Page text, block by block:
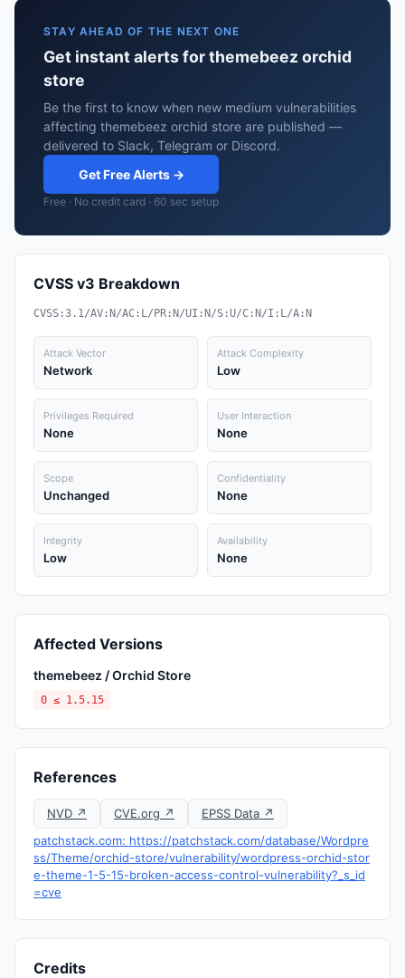
STAY AHEAD OF THE NEXT ONE
Get instant alerts for themebeez orchid
store
Be the first to know when new medium vulnerabilities
affecting themebeez orchid store are published —
delivered to Slack, Telegram or Discord.
Get Free Alerts →
Free · No credit card · 60 sec setup
CVSS v3 Breakdown
CVSS:3.1/AV:N/AC:L/PR:N/UI:N/S:U/C:N/I:L/A:N
Attack Vector
Network
Attack Complexity
Low
Privileges Required
None
User Interaction
None
Scope
Unchanged
Confidentiality
None
Integrity
Low
Availability
None
Affected Versions
themebeez / Orchid Store
0 ≤ 1.5.15
References
NVD ↗ CVE.org ↗
EPSS Data ↗
patchstack.com: https://patchstack.com/database/Wordpre
ss/Theme/orchid-store/vulnerability/wordpress-orchid-stor
e-theme-1-5-15-broken-access-control-vulnerability?_s_id
=cve
Credits